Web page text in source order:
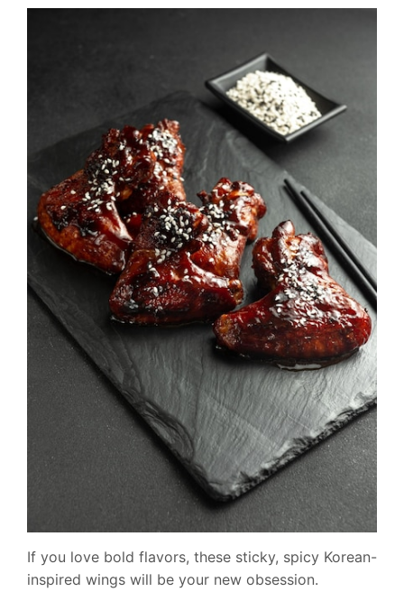
If you love bold flavors, these sticky, spicy Korean-
inspired wings will be your new obsession.